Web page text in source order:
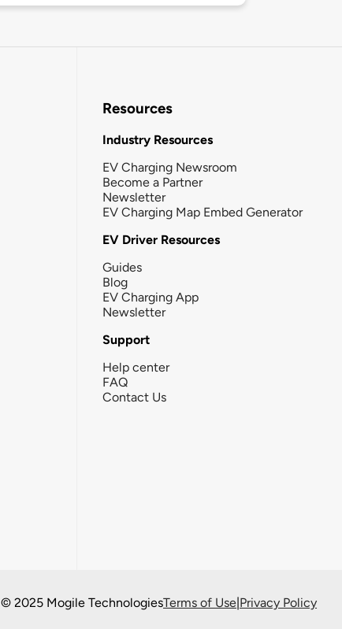
Resources
Industry Resources
EV Charging Newsroom
Become a Partner
Newsletter
EV Charging Map Embed Generator
EV Driver Resources
Guides
Blog
EV Charging App
Newsletter
Support
Help center
FAQ
Contact Us
© 2025 Mogile TechnologiesTerms of Use|Privacy Policy